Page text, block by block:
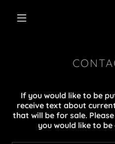
If you would like to be
receive text about
that will be for sale.
you would like to